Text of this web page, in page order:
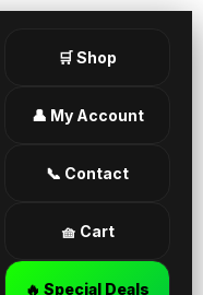
🛒 Shop
👤 My Account
📞 Contact
🧺 Cart
🔥 Special Deals